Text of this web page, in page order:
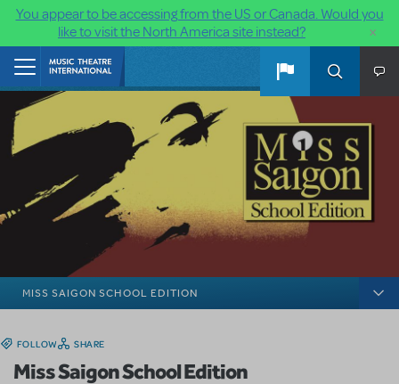
You appear to be accessing from the US or Canada. Would you
like to visit the North America site instead?
×
Skip to main content
MISS SAIGON SCHOOL EDITION
FOLLOW SHARE
Miss Saigon School Edition